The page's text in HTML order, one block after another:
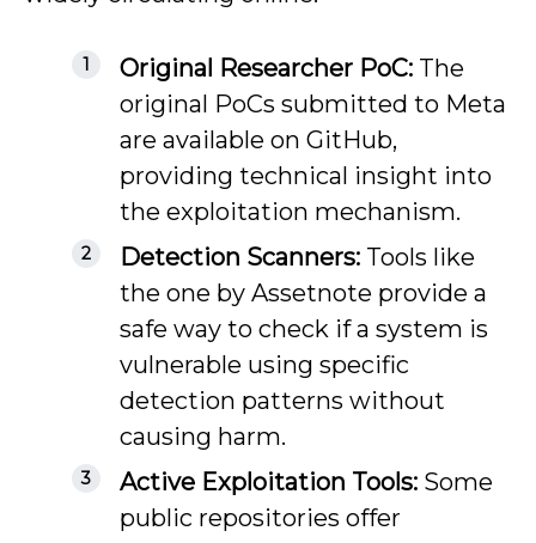
Original Researcher PoC: The
original PoCs submitted to Meta
are available on GitHub,
providing technical insight into
the exploitation mechanism.
Detection Scanners: Tools like
the one by Assetnote provide a
safe way to check if a system is
vulnerable using specific
detection patterns without
causing harm.
Active Exploitation Tools: Some
public repositories offer